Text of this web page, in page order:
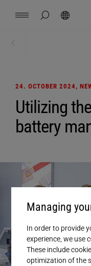
Managing
In order to provide
experience, we use
These include
optimization of the
hide page search
Branch Solutions
Welding using
Products
Company
Service
Hungary
Japan
24. OCTOBER 2024 ,
Utilizing
battery